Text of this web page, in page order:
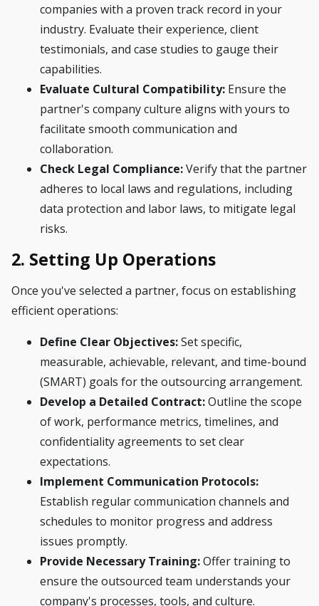
companies with a proven track record in your
industry. Evaluate their experience, client
testimonials, and case studies to gauge their
capabilities.
Evaluate Cultural Compatibility: Ensure the
partner's company culture aligns with yours to
facilitate smooth communication and
collaboration.
Check Legal Compliance:Verify that the partner
adheres to local laws and regulations, including
data protection and labor laws, to mitigate legal
risks.
2. Setting Up Operations
Once you've selected a partner, focus on establishing
efficient operations:
Define Clear Objectives:Set specific,
measurable, achievable, relevant, and time-bound
(SMART) goals for the outsourcing arrangement.
Develop a Detailed Contract:Outline the scope
of work, performance metrics, timelines, and
confidentiality agreements to set clear
expectations.
Implement Communication Protocols:
Establish regular communication channels and
schedules to monitor progress and address
issues promptly.
Provide Necessary Training:Offer training to
ensure the outsourced team understands your
company's processes, tools, and culture.